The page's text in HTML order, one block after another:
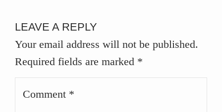
LEAVE A REPLY
Your email address will not be published.
Required fields are marked *